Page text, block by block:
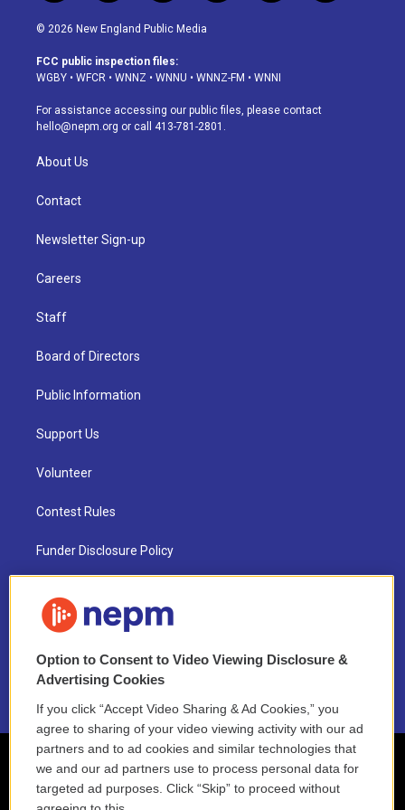
n
s
a
g
a
m
o
u
u
b
l
u
s
k
h
d
a
o
k
i
© 2026 New England Public Media
FCC public inspection files:
WGBY • WFCR • WNNZ • WNNU • WNNZ-FM • WNNI
For assistance accessing our public files, please contact
hello@nepm.org or call 413-781-2801.
About Us
Contact
Newsletter Sign-up
Careers
Staff
Board of Directors
Public Information
Support Us
Volunteer
Contest Rules
Funder Disclosure Policy
NEPM EEO Reports & Statement
2021 License Renewal
Option to Consent to Video Viewing Disclosure &
Advertising Cookies
If you click “Accept Video Sharing & Ad Cookies,” you
agree to sharing of your video viewing activity with our ad
partners and to ad cookies and similar technologies that
we and our ad partners use to process personal data for
targeted ad purposes. Click “Skip” to proceed without